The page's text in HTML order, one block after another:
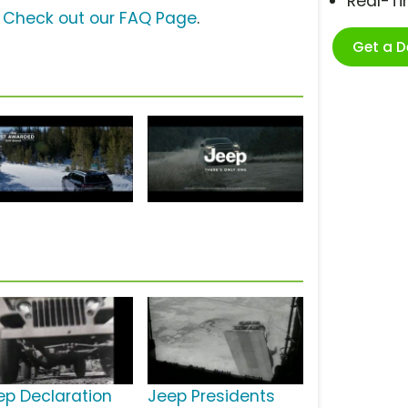
Get a
Check out our FAQ Page.
Declaration Jeep Presidents